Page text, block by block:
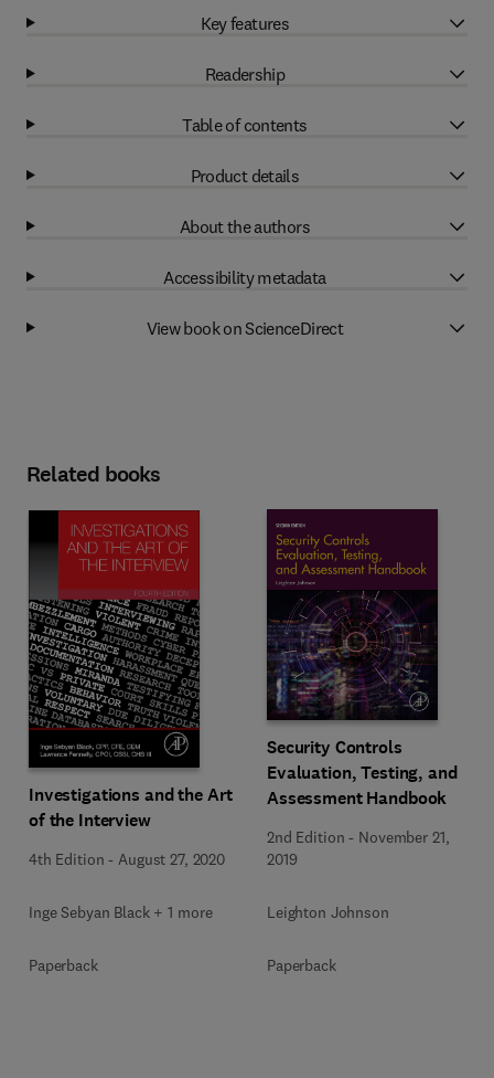
Key features
Readership
Table of contents
Product details
About the authors
Accessibility metadata
View book on ScienceDirect
Related books
Investigations and the Art
of the Interview
4th Edition - August 27, 2020
Inge Sebyan Black + 1 more
Paperback
Security Controls
Evaluation, Testing, and
Assessment Handbook
2nd Edition - November 21,
2019
Leighton Johnson
Paperback